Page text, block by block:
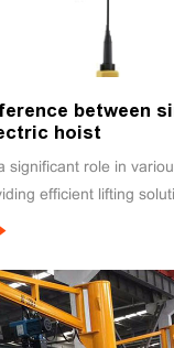
between
hoist
significant role in
efficient lifting